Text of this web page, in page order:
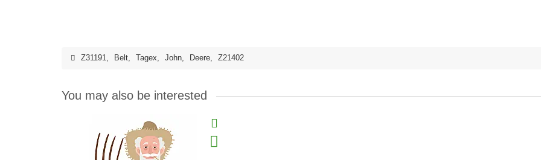
Z31191, Belt, Tagex, John, Deere, Z21402
You may also be interested